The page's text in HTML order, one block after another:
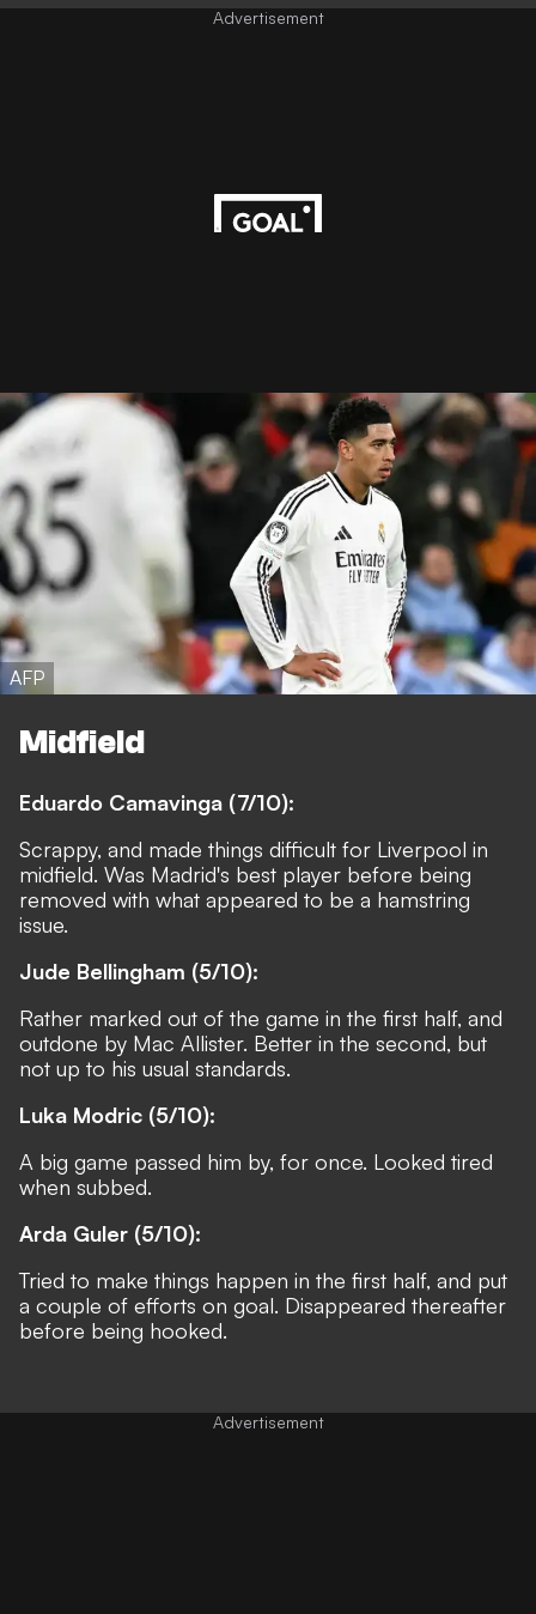
Advertisement
AFP
Midfield
Eduardo Camavinga (7/10):
Scrappy, and made things difficult for Liverpool in
midfield. Was Madrid's best player before being
removed with what appeared to be a hamstring
issue.
Jude Bellingham (5/10):
Rather marked out of the game in the first half, and
outdone by Mac Allister. Better in the second, but
not up to his usual standards.
Luka Modric (5/10):
A big game passed him by, for once. Looked tired
when subbed.
Arda Guler (5/10):
Tried to make things happen in the first half, and put
a couple of efforts on goal. Disappeared thereafter
before being hooked.